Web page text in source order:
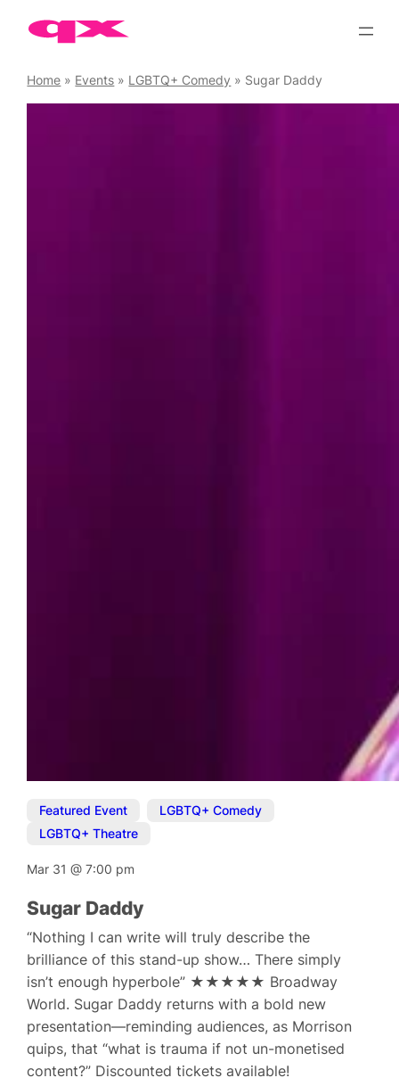
Home » Events » LGBTQ+ Comedy » Sugar Daddy
Featured Event LGBTQ+ Comedy
LGBTQ+ Theatre
Mar 31@7:00 pm
Sugar Daddy
“Nothing I can write will truly describe the
brilliance of this stand-up show… There simply
isn’t enough hyperbole” ★★★★★ Broadway
World. Sugar Daddy returns with a bold new
presentation—reminding audiences, as Morrison
quips, that “what is trauma if not un-monetised
content?” Discounted tickets available!